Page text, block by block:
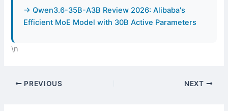
→ Qwen3.6-35B-A3B Review 2026: Alibaba's
Efficient MoE Model with 30B Active Parameters
\n
PREVIOUS NEXT